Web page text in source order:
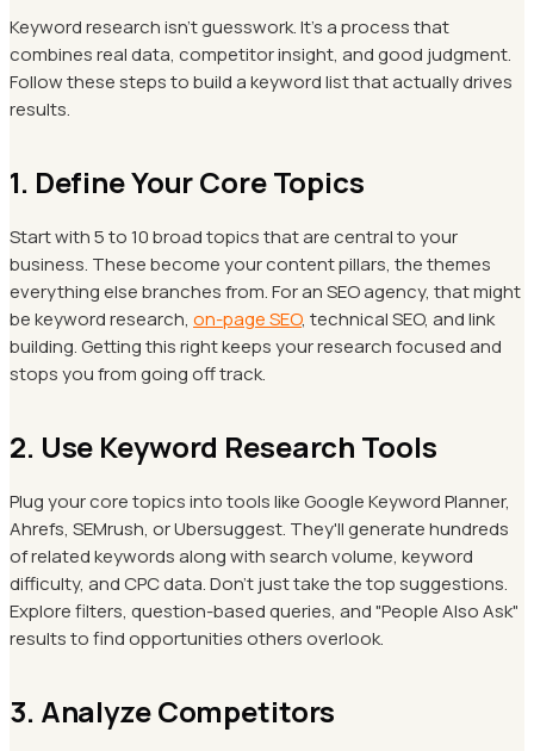
Keyword research isn't guesswork. It's a process that
combines real data, competitor insight, and good judgment.
Follow these steps to build a keyword list that actually drives
results.
1. Define Your Core Topics
Start with 5 to 10 broad topics that are central to your
business. These become your content pillars, the themes
everything else branches from. For an SEO agency, that might
be keyword research, on-page SEO, technical SEO, and link
building. Getting this right keeps your research focused and
stops you from going off track.
2. Use Keyword Research Tools
Plug your core topics into tools like Google Keyword Planner,
Ahrefs, SEMrush, or Ubersuggest. They'll generate hundreds
of related keywords along with search volume, keyword
difficulty, and CPC data. Don't just take the top suggestions.
Explore filters, question-based queries, and "People Also Ask"
results to find opportunities others overlook.
3. Analyze Competitors